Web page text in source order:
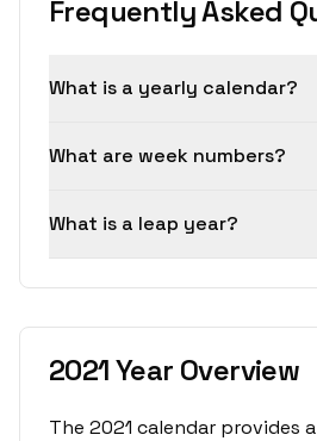
Frequently Asked
What is a yearly calendar?
What are week numbers?
What is a leap year?
2021 Year Overview
The 2021 calendar provides